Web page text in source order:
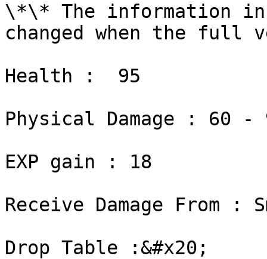
\*\* The information in
changed when the full
Health :  95
Physical Damage : 60 -
EXP gain : 18
Receive Damage From :
Drop Table :&#x20;